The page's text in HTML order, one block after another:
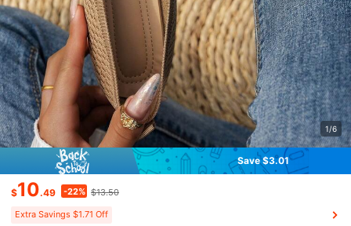
1/6
Save $3.01
$10.49 -22% $13.50
Extra Savings $1.71 Off